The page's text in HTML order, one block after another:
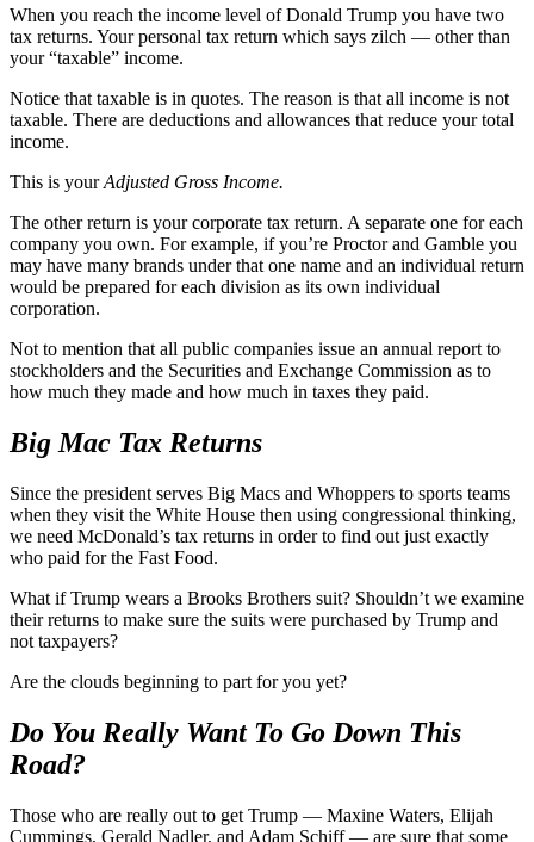
When you reach the income level of Donald Trump you have two
tax returns. Your personal tax return which says zilch — other than
your “taxable” income.
Notice that taxable is in quotes. The reason is that all income is not
taxable. There are deductions and allowances that reduce your total
income.
This is yourAdjusted Gross Income.
The other return is your corporate tax return. A separate one for each
company you own. For example, if you’re Proctor and Gamble you
may have many brands under that one name and an individual return
would be prepared for each division as its own individual
corporation.
Not to mention that all public companies issue an annual report to
stockholders and the Securities and Exchange Commission as to
how much they made and how much in taxes they paid.
Big Mac Tax Returns
Since the president serves Big Macs and Whoppers to sports teams
when they visit the White House then using congressional thinking,
we need McDonald’s tax returns in order to find out just exactly
who paid for the Fast Food.
What if Trump wears a Brooks Brothers suit? Shouldn’t we examine
their returns to make sure the suits were purchased by Trump and
not taxpayers?
Are the clouds beginning to part for you yet?
Do You Really Want To Go Down This
Road?
Those who are really out to get Trump — Maxine Waters, Elijah
Cummings, Gerald Nadler, and Adam Schiff — are sure that some